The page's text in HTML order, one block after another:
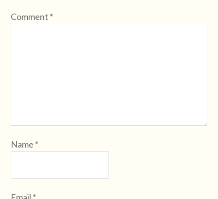
Comment *
Name *